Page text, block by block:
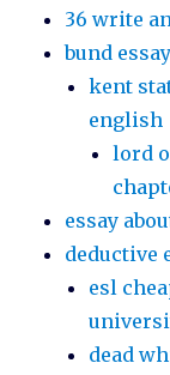
36 write
bund
kent
english
lord
essay
deductive
esl
dead